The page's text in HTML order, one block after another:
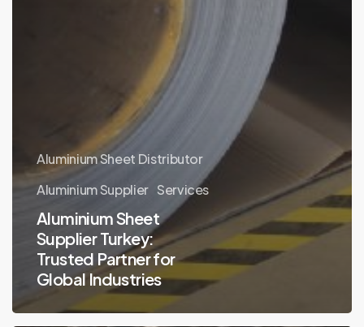
Aluminium Sheet Distributor
Aluminium Supplier Services
Aluminium Sheet
Supplier Turkey:
Trusted Partner for
Global Industries